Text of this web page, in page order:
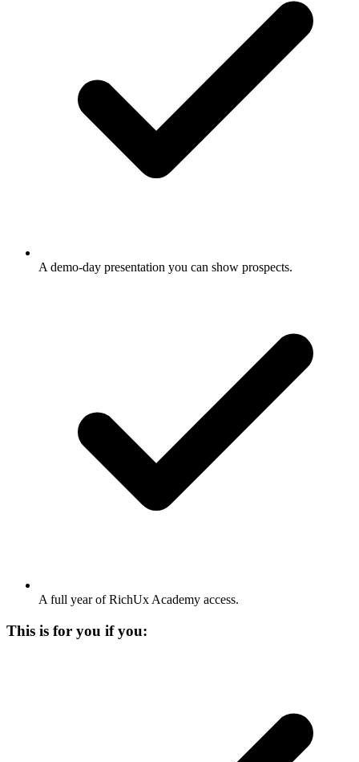
A demo-day presentation you can show prospects.
A full year of RichUx Academy access.
This is for you if you: